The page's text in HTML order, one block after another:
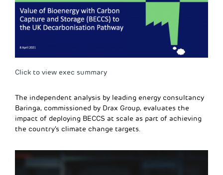
Click to view exec summary
The independent analysis by leading energy consultancy
Baringa, commissioned by Drax Group, evaluates the
impact of deploying BECCS at scale as part of achieving
the country’s climate change targets.